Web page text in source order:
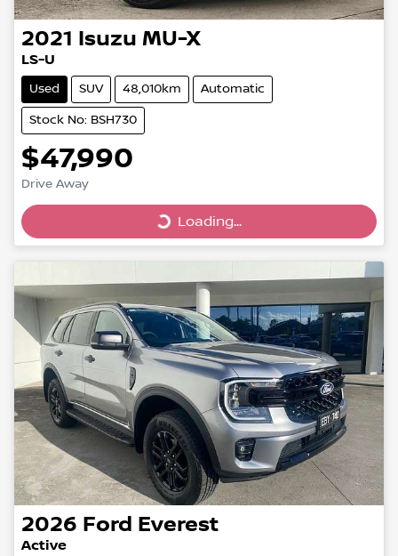
2021 Isuzu MU-X
LS-U
Used SUV 48,010km Automatic
Stock No: BSH730
$47,990
Drive Away
Loading...
Loading...
2026 Ford Everest
Active